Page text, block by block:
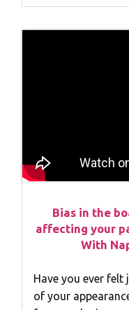
Bias in the
affecting your
With
Have you ever felt
of your